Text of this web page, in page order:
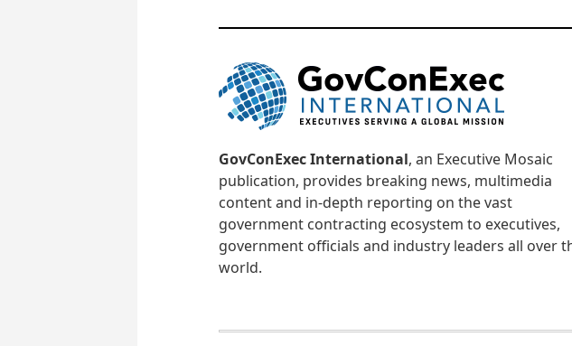
GovConExec International, an Executive Mosaic
publication, provides breaking news, multimedia
content and in-depth reporting on the vast
government contracting ecosystem to executives,
government officials and industry leaders all over
world.